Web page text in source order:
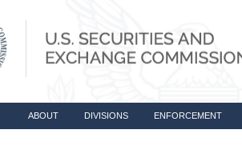
ABOUT DIVISIONS ENFORCEMENT